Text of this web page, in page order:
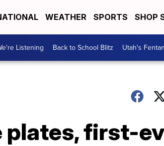
WEATHER SPORTS SHOP
Listening Back to School Blitz Utah's
plates, first-